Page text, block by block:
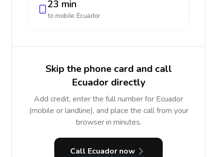
23 min
to mobile Ecuador
Skip the phone card and call
Ecuador directly
Add credit, enter the full number for Ecuador
(mobile or landline), and place the call from your
browser in minutes.
Call Ecuador now